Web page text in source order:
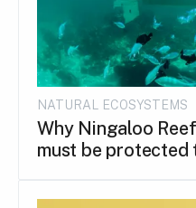
NATURAL ECOSYSTEMS
Why Ningaloo
must be protected